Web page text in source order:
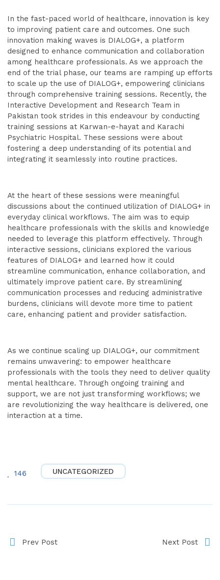
In the fast-paced world of healthcare, innovation is key
to improving patient care and outcomes. One such
innovation making waves is DIALOG+, a platform
designed to enhance communication and collaboration
among healthcare professionals. As we approach the
end of the trial phase, our teams are ramping up efforts
to scale up the use of DIALOG+, empowering clinicians
through comprehensive training sessions. Recently, the
Interactive Development and Research Team in
Pakistan took strides in this endeavour by conducting
training sessions at Karwan-e-hayat and Karachi
Psychiatric Hospital. These sessions were about
fostering a deep understanding of its potential and
integrating it seamlessly into routine practices.
At the heart of these sessions were meaningful
discussions about the continued utilization of DIALOG+ in
everyday clinical workflows. The aim was to equip
healthcare professionals with the skills and knowledge
needed to leverage this platform effectively. Through
interactive sessions, clinicians explored the various
features of DIALOG+ and learned how it could
streamline communication, enhance collaboration, and
ultimately improve patient care. By streamlining
communication processes and reducing administrative
burdens, clinicians will devote more time to patient
care, enhancing patient and provider satisfaction.
As we continue scaling up DIALOG+, our commitment
remains unwavering: to empower healthcare
professionals with the tools they need to deliver quality
mental healthcare. Through ongoing training and
support, we are not just transforming workflows; we
are revolutionizing the way healthcare is delivered, one
interaction at a time.
146 UNCATEGORIZED
Prev Post Next Post